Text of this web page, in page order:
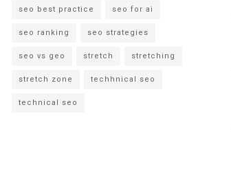
seo best practice seo for ai
seo ranking seo strategies
seo vs geo stretch stretching
stretch zone techhnical seo
technical seo